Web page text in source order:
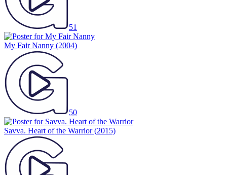
51
My Fair Nanny (2004)
50
Savva. Heart of the Warrior(2015)